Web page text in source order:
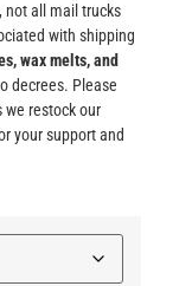
not all mail trucks
with shipping
wax melts, and
decrees. Please
we restock our
your support and